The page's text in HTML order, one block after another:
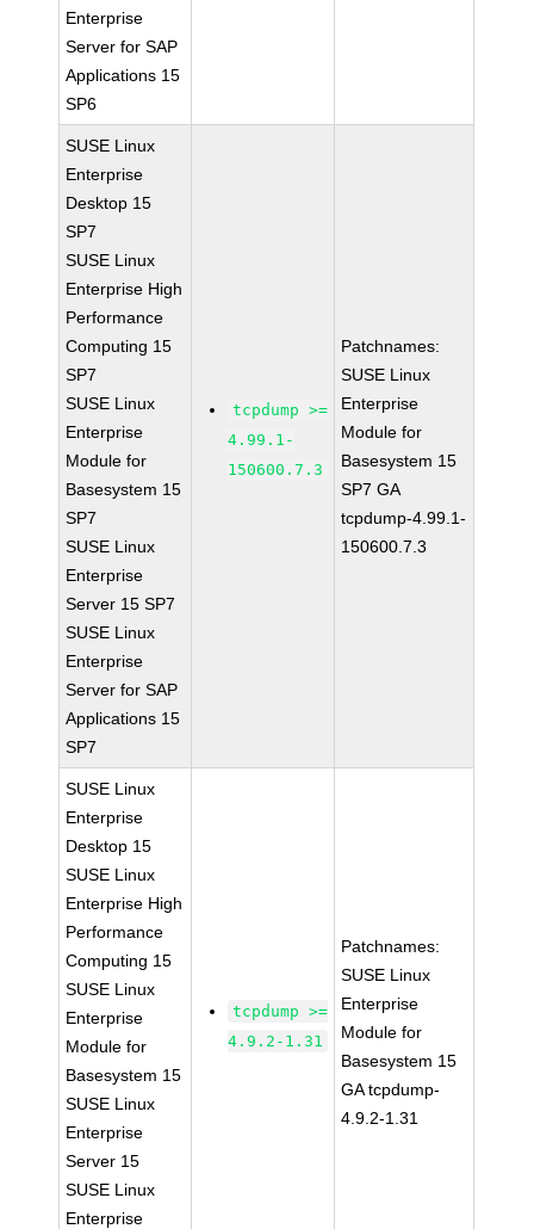
Enterprise
Server for SAP
Applications 15
SP6
SUSE Linux
Enterprise
Desktop 15
SP7
SUSE Linux
Enterprise High
Performance
Computing 15
SP7
SUSE Linux
Enterprise
Module for
Basesystem 15
SP7
SUSE Linux
Enterprise
Server 15 SP7
SUSE Linux
Enterprise
Server for SAP
Applications 15
SP7
tcpdump >=
4.99.1-
150600.7.3
Patchnames:
SUSE Linux
Enterprise
Module for
Basesystem 15
SP7 GA
tcpdump-4.99.1-
150600.7.3
SUSE Linux
Enterprise
Desktop 15
SUSE Linux
Enterprise High
Performance
Computing 15
SUSE Linux
Enterprise
Module for
Basesystem 15
SUSE Linux
Enterprise
Server 15
SUSE Linux
Enterprise
tcpdump >=
4.9.2-1.31
Patchnames:
SUSE Linux
Enterprise
Module for
Basesystem 15
GA tcpdump-
4.9.2-1.31